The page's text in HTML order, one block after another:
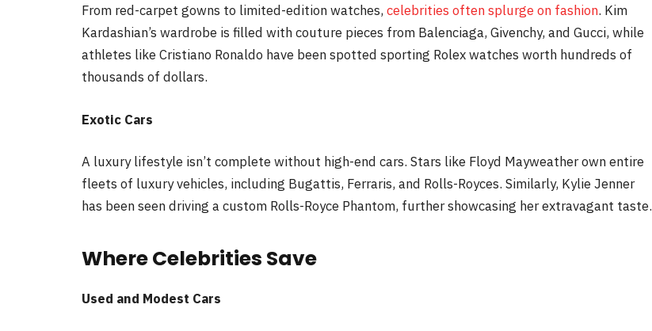
From red-carpet gowns to limited-edition watches, celebrities often splurge on fashion. Kim
Kardashian’s wardrobe is filled with couture pieces from Balenciaga, Givenchy, and Gucci, while
athletes like Cristiano Ronaldo have been spotted sporting Rolex watches worth hundreds of
thousands of dollars.
Exotic Cars
A luxury lifestyle isn’t complete without high-end cars. Stars like Floyd Mayweather own entire
fleets of luxury vehicles, including Bugattis, Ferraris, and Rolls-Royces. Similarly, Kylie Jenner
has been seen driving a custom Rolls-Royce Phantom, further showcasing her extravagant taste.
Where Celebrities Save
Used and Modest Cars